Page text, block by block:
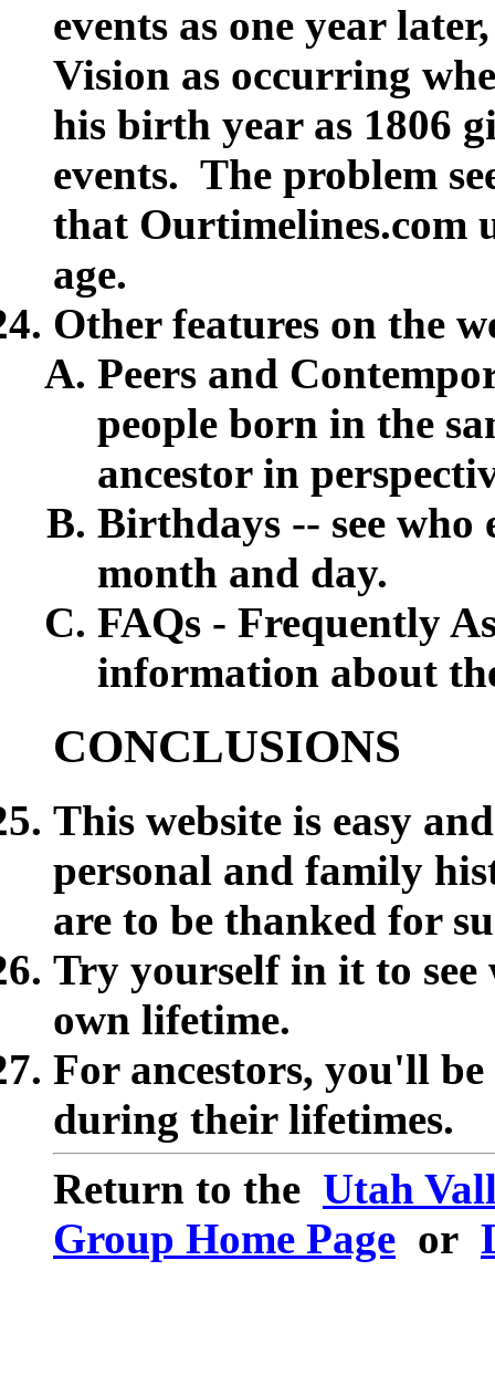
events as one year
Vision as occurring
his birth year as 1806
events. The problem
that Ourtimelines.com
age.
Other features on the
Peers and
people born in the
ancestor in
Birthdays -- see who
month and day.
FAQs - Frequently
information about
CONCLUSIONS
This website is easy
personal and family
are to be thanked for
Try yourself in it to see
own lifetime.
For ancestors, you'll
during their lifetimes.
Return to the Utah
Group Home Page or